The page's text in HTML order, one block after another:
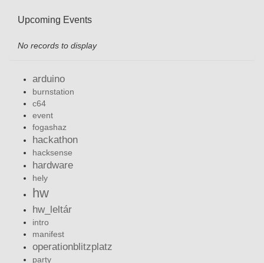
Upcoming Events
No records to display
arduino
burnstation
c64
event
fogashaz
hackathon
hacksense
hardware
hely
hw
hw_leltár
intro
manifest
operationblitzplatz
party